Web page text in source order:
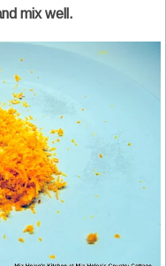
mix well.